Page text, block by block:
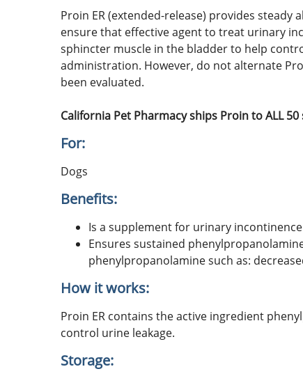
Proin ER (extended-release) provides
ensure that effective agent to treat urinary
sphincter muscle in the bladder to help
administration. However, do not alternate
been evaluated.
California Pet Pharmacy ships Proin to ALL 50
For:
Dogs
Benefits:
Is a supplement for urinary
Ensures sustained
phenylpropanolamine such as:
How it works:
Proin ER contains the active ingredient
control urine leakage.
Storage: